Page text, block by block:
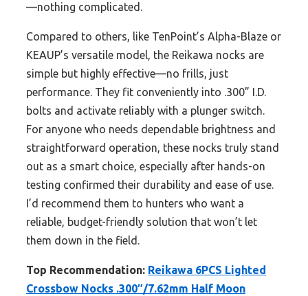
—nothing complicated.
Compared to others, like TenPoint’s Alpha-Blaze or
KEAUP’s versatile model, the Reikawa nocks are
simple but highly effective—no frills, just
performance. They fit conveniently into .300” I.D.
bolts and activate reliably with a plunger switch.
For anyone who needs dependable brightness and
straightforward operation, these nocks truly stand
out as a smart choice, especially after hands-on
testing confirmed their durability and ease of use.
I’d recommend them to hunters who want a
reliable, budget-friendly solution that won’t let
them down in the field.
Top Recommendation: Reikawa 6PCS Lighted
Crossbow Nocks .300″/7.62mm Half Moon